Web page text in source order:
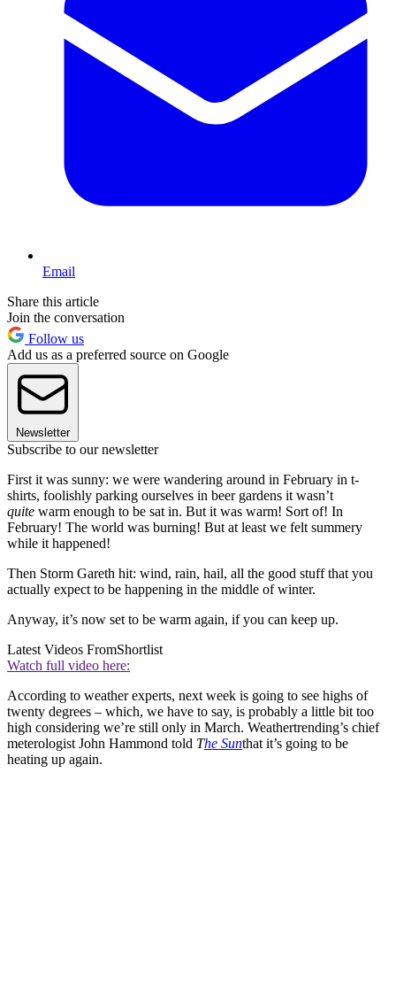
Email
Share this article
Join the conversation
Follow us
Add us as a preferred source on Google
Newsletter
Subscribe to our newsletter
First it was sunny: we were wandering around in February in t-
shirts, foolishly parking ourselves in beer gardens it wasn’t
quite warm enough to be sat in. But it was warm! Sort of! In
February! The world was burning! But at least we felt summery
while it happened!
Then Storm Gareth hit: wind, rain, hail, all the good stuff that you
actually expect to be happening in the middle of winter.
Anyway, it’s now set to be warm again, if you can keep up.
Latest Videos FromShortlist
Watch full video here:
According to weather experts, next week is going to see highs of
twenty degrees – which, we have to say, is probably a little bit too
high considering we’re still only in March. Weathertrending’s chief
meterologist John Hammond told The Sunthat it’s going to be
heating up again.